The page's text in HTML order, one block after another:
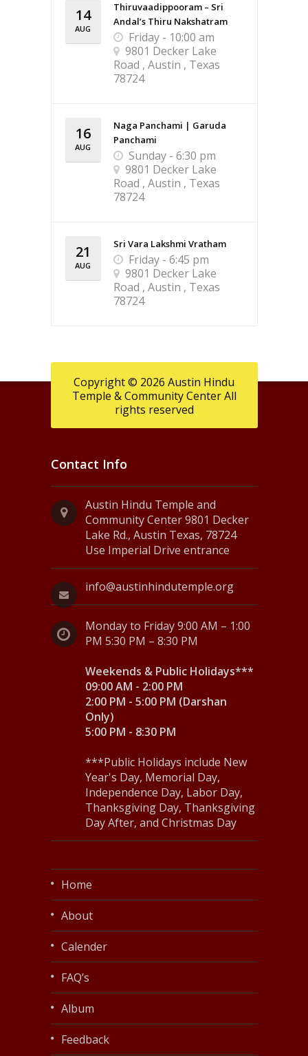
14
AUG
Thiruvaadippooram – Sri
Andal’s Thiru Nakshatram
Friday - 10:00 am
9801 Decker Lake
Road , Austin , Texas
78724
16
AUG
Naga Panchami | Garuda
Panchami
Sunday - 6:30 pm
9801 Decker Lake
Road , Austin , Texas
78724
21
AUG
Sri Vara Lakshmi Vratham
Friday - 6:45 pm
9801 Decker Lake
Road , Austin , Texas
78724
Copyright © 2026 Austin Hindu
Temple & Community Center All
rights reserved
Contact Info
Austin Hindu Temple and
Community Center 9801 Decker
Lake Rd., Austin Texas, 78724
Use Imperial Drive entrance
info@austinhindutemple.org
Monday to Friday 9:00 AM – 1:00
PM 5:30 PM – 8:30 PM
Weekends & Public Holidays***
09:00 AM - 2:00 PM
2:00 PM - 5:00 PM (Darshan
Only)
5:00 PM - 8:30 PM
***Public Holidays include New
Year's Day, Memorial Day,
Independence Day, Labor Day,
Thanksgiving Day, Thanksgiving
Day After, and Christmas Day
Home
About
Calender
FAQ’s
Album
Feedback